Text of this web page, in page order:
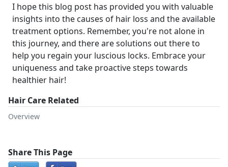
I hope this blog post has provided you with valuable
insights into the causes of hair loss and the available
treatment options. Remember, you're not alone in
this journey, and there are solutions out there to
help you regain your luscious locks. Embrace your
uniqueness and take proactive steps towards
healthier hair!
Hair Care Related
Overview
Share This Page